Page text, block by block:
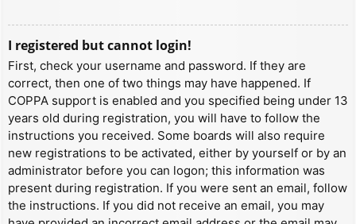
I registered but cannot login!
First, check your username and password. If they are
correct, then one of two things may have happened. If
COPPA support is enabled and you specified being under 13
years old during registration, you will have to follow the
instructions you received. Some boards will also require
new registrations to be activated, either by yourself or by an
administrator before you can logon; this information was
present during registration. If you were sent an email, follow
the instructions. If you did not receive an email, you may